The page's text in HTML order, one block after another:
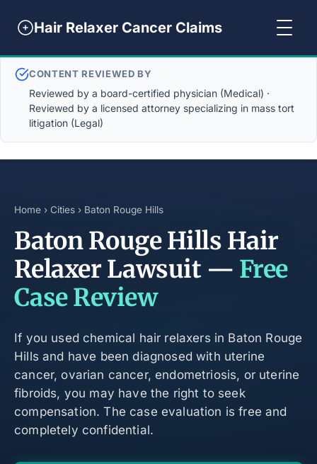
Hair Relaxer Cancer Claims
CONTENT REVIEWED BY
Reviewed by a board-certified physician (Medical) ·
Reviewed by a licensed attorney specializing in mass tort
litigation (Legal)
Home › Cities › Baton Rouge Hills
Baton Rouge Hills Hair
Relaxer Lawsuit — Free
Case Review
If you used chemical hair relaxers in Baton Rouge
Hills and have been diagnosed with uterine
cancer, ovarian cancer, endometriosis, or uterine
fibroids, you may have the right to seek
compensation. The case evaluation is free and
completely confidential.